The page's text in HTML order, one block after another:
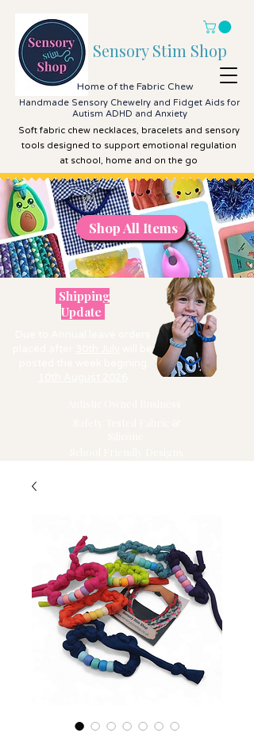
Home of the Fabric Chew
Handmade Sensory Chewelry and Fidget Aids for
Autism ADHD and Anxiety
Shipping
Update
Shop All Items
Shop All Items
Soft fabric chew necklaces, bracelets and sensory
tools designed to support emotional regulation
at school, home and on the go
Sensory Stim Shop